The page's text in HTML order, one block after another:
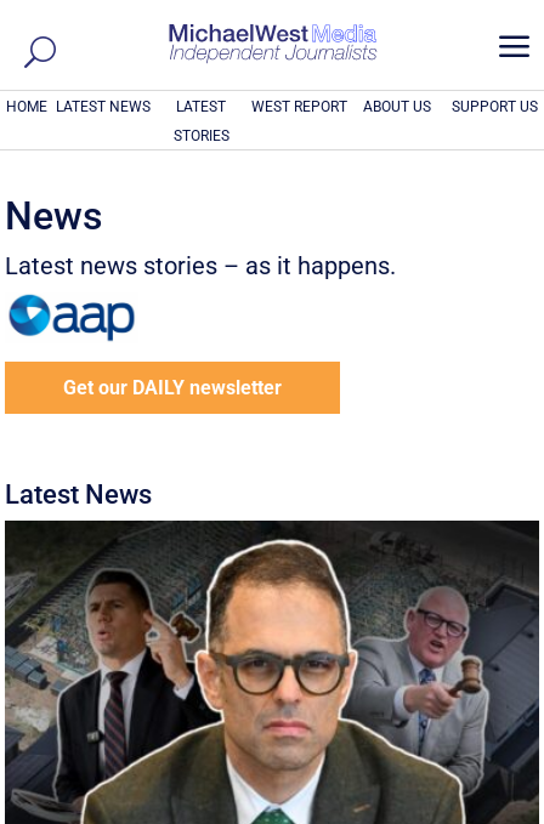
a
HOME LATEST NEWS
LATEST
STORIES
WEST REPORT ABOUT US SUPPORT US
News
Latest news stories – as it happens.
Get our DAILY newsletter
Latest News